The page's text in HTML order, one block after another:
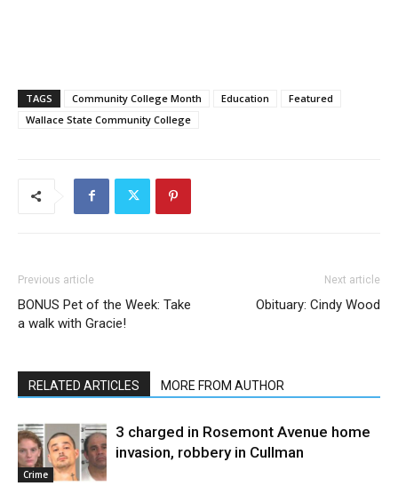
TAGS Community College Month Education
Featured
Wallace State Community College
Previous article
BONUS Pet of the Week: Take
a walk with Gracie!
Next article
Obituary: Cindy Wood
RELATED ARTICLES MORE FROM AUTHOR
Crime
3 charged in Rosemont Avenue home
invasion, robbery in Cullman